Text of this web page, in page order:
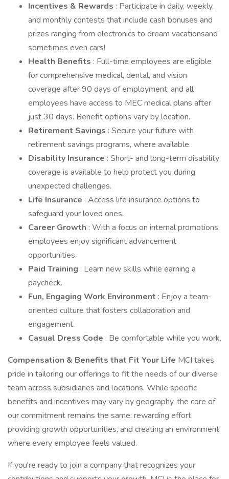
Incentives & Rewards : Participate in daily, weekly,
and monthly contests that include cash bonuses and
prizes ranging from electronics to dream vacationsand
sometimes even cars!
Health Benefits : Full-time employees are eligible
for comprehensive medical, dental, and vision
coverage after 90 days of employment, and all
employees have access to MEC medical plans after
just 30 days. Benefit options vary by location.
Retirement Savings : Secure your future with
retirement savings programs, where available.
Disability Insurance : Short- and long-term disability
coverage is available to help protect you during
unexpected challenges.
Life Insurance : Access life insurance options to
safeguard your loved ones.
Career Growth : With a focus on internal promotions,
employees enjoy significant advancement
opportunities.
Paid Training : Learn new skills while earning a
paycheck.
Fun, Engaging Work Environment : Enjoy a team-
oriented culture that fosters collaboration and
engagement.
Casual Dress Code : Be comfortable while you work.
Compensation & Benefits that Fit Your Life MCI takes
pride in tailoring our offerings to fit the needs of our diverse
team across subsidiaries and locations. While specific
benefits and incentives may vary by geography, the core of
our commitment remains the same: rewarding effort,
providing growth opportunities, and creating an environment
where every employee feels valued.
If you're ready to join a company that recognizes your